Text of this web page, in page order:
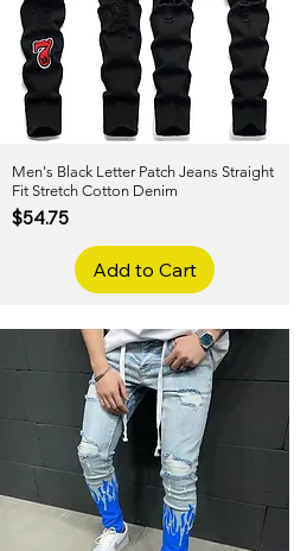
Quick View
Men's Black Letter Patch Jeans Straight
Fit Stretch Cotton Denim
Price
$54.75
Add to Cart